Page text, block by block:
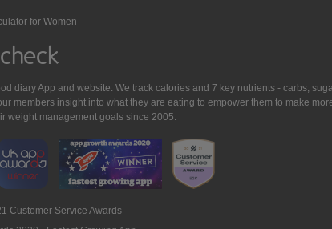
for Women
diary App and website. We track calories and 7 key nutrients - carbs,
members insight into what they are eating to empower them to make
weight management goals since 2005.
Customer Service Awards